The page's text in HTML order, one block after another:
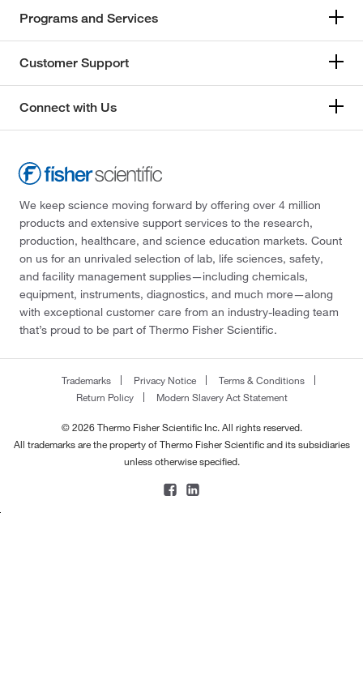
Programs and Services
Customer Support
Connect with Us
We keep science moving forward by offering over 4 million
products and extensive support services to the research,
production, healthcare, and science education markets. Count
on us for an unrivaled selection of lab, life sciences, safety,
and facility management supplies—including chemicals,
equipment, instruments, diagnostics, and much more—along
with exceptional customer care from an industry-leading team
that’s proud to be part of Thermo Fisher Scientific.
Trademarks Privacy Notice
Terms & Conditions
Return Policy
Modern Slavery Act Statement
© 2026 Thermo Fisher Scientific Inc. All rights reserved.
All trademarks are the property of Thermo Fisher Scientific and its subsidiaries
unless otherwise specified.